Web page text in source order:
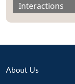
Interactions
About Us